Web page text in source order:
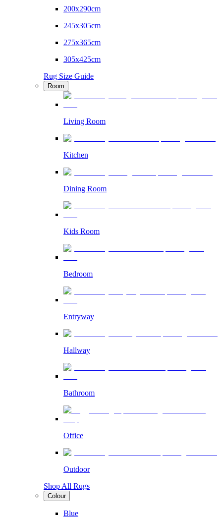
200x290cm
245x305cm
275x365cm
305x425cm
Rug Size Guide
Room
Living Room
Kitchen
Dining Room
Kids Room
Bedroom
Entryway
Hallway
Bathroom
Office
Outdoor
Shop All Rugs
Colour
Blue